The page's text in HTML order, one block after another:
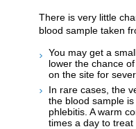
There is very little
blood sample taken
You may get a
lower the chance
on the site for
In rare cases, the
the blood sample
phlebitis. A warm
times a day to treat